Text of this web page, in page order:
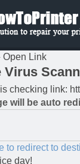
Open Link
Virus
checking link:
will be auto
to redirect to
day!